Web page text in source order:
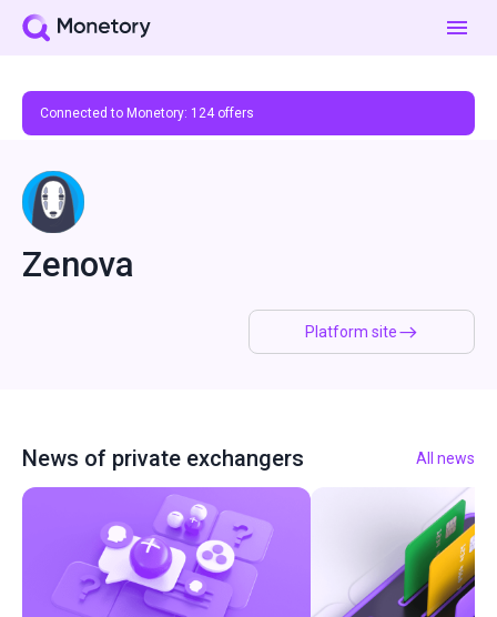
Connected to Monetory: 124offers
Platform site
Zenova
News of private exchangers All news